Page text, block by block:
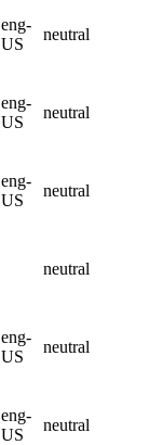
eng-
US
neutral
eng-
US
neutral
eng-
US
neutral
neutral
eng-
US
neutral
eng-
US
neutral